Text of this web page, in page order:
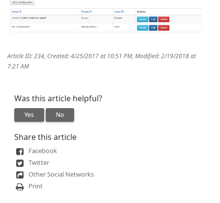
Article ID: 234 Created: 4/25/2017 at 10:51 PM Modified: 2/19/2018 at
7:21 AM
Was this article helpful?
Yes No
Share this article
Facebook
Twitter
Other Social Networks
Print